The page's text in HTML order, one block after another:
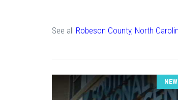
See all Robeson County, North
NEW